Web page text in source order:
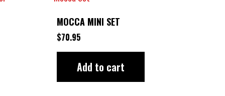
MOCCA MINI SET
$70.95
Add to cart